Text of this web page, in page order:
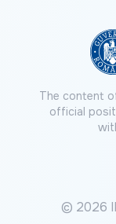
The content
official
© 2026